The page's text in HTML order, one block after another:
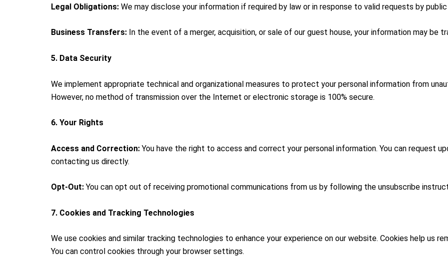
Legal Obligations: We may disclose your information if required by law or in response to valid requests by
Business Transfers: In the event of a merger, acquisition, or sale of our guest house, your information may be
5. Data Security
We implement appropriate technical and organizational measures to protect your personal information from
However, no method of transmission over the Internet or electronic storage is 100% secure.
6. Your Rights
Access and Correction: You have the right to access and correct your personal information. You can request
contacting us directly.
Opt-Out: You can opt out of receiving promotional communications from us by following the unsubscribe
7. Cookies and Tracking Technologies
We use cookies and similar tracking technologies to enhance your experience on our website. Cookies help us
You can control cookies through your browser settings.